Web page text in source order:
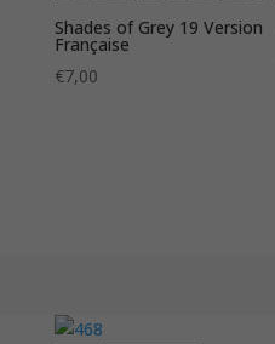
Shades of Grey 19 Version
Française
€7,00